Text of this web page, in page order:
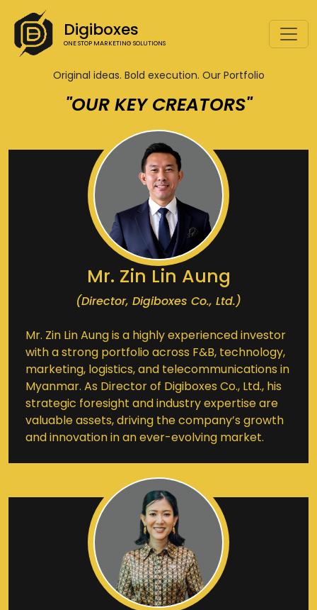
Digiboxes
ONE STOP MARKETING SOLUTIONS
Original ideas. Bold execution. Our Portfolio
"OUR KEY CREATORS"
Mr. Zin Lin Aung
(Director, Digiboxes Co., Ltd.)
Mr. Zin Lin Aung is a highly experienced investor
with a strong portfolio across F&B, technology,
marketing, logistics, and telecommunications in
Myanmar. As Director of Digiboxes Co., Ltd., his
strategic foresight and industry expertise are
valuable assets, driving the company’s growth
and innovation in an ever-evolving market.